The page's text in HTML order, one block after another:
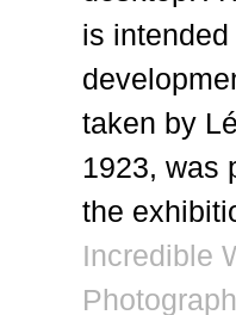
is
taken by
1923, was
the
Incredible